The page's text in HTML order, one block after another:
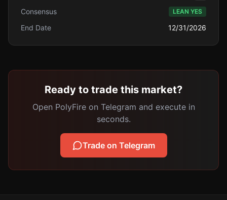
Consensus LEAN YES
End Date 12/31/2026
Ready to trade this market?
Open PolyFire on Telegram and execute in
seconds.
Trade on Telegram